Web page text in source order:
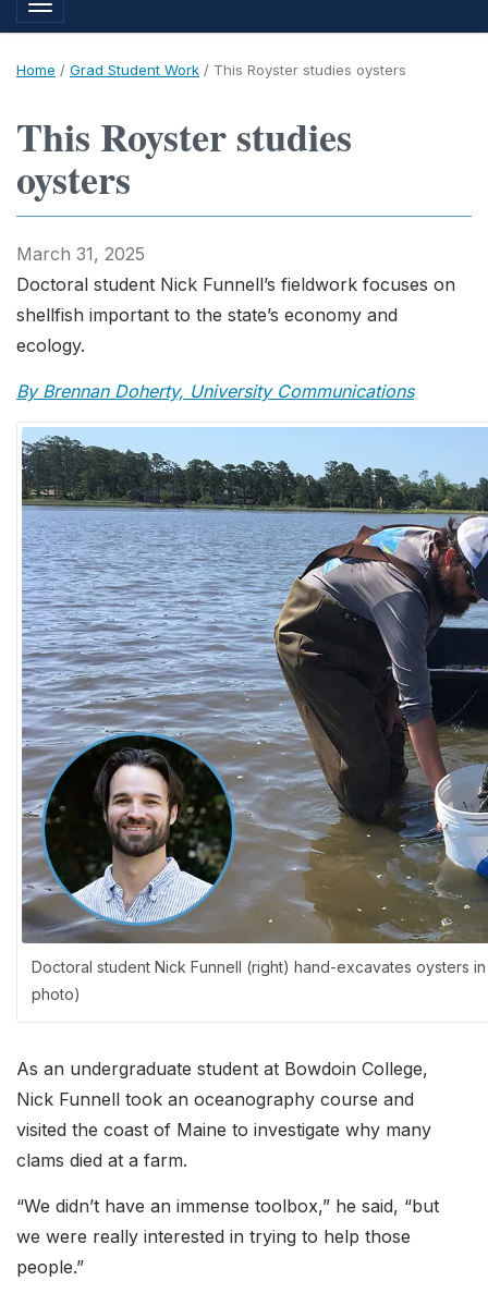
Toggle navigation
Home / Grad Student Work / This Royster studies oysters
This Royster studies
oysters
March 31, 2025
Doctoral student Nick Funnell’s fieldwork focuses on
shellfish important to the state’s economy and
ecology.
By Brennan Doherty, University Communications
Doctoral student Nick Funnell (right) hand-excavates oysters
photo)
As an undergraduate student at Bowdoin College,
Nick Funnell took an oceanography course and
visited the coast of Maine to investigate why many
clams died at a farm.
“We didn’t have an immense toolbox,” he said, “but
we were really interested in trying to help those
people.”